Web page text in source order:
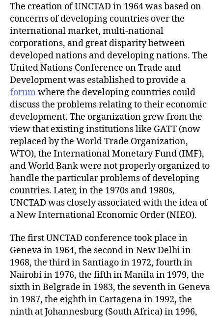
The creation of UNCTAD in 1964 was based on
concerns of developing countries over the
international market, multi-national
corporations, and great disparity between
developed nations and developing nations. The
United Nations Conference on Trade and
Development was established to provide a
forumwhere the developing countries could
discuss the problems relating to their economic
development. The organization grew from the
view that existing institutions like GATT (now
replaced by the World Trade Organization,
WTO), the International Monetary Fund (IMF),
and World Bank were not properly organized to
handle the particular problems of developing
countries. Later, in the 1970s and 1980s,
UNCTAD was closely associated with the idea of
a New International Economic Order (NIEO).
The first UNCTAD conference took place in
Geneva in 1964, the second in New Delhi in
1968, the third in Santiago in 1972, fourth in
Nairobi in 1976, the fifth in Manila in 1979, the
sixth in Belgrade in 1983, the seventh in Geneva
in 1987, the eighth in Cartagena in 1992, the
ninth at Johannesburg (South Africa) in 1996,